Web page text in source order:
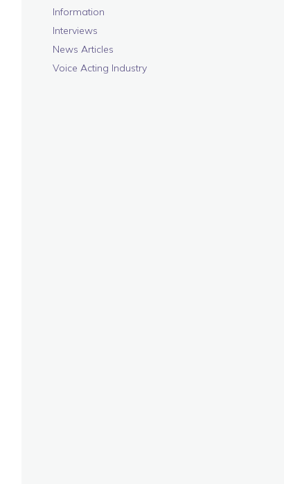
Information
Interviews
News Articles
Voice Acting Industry